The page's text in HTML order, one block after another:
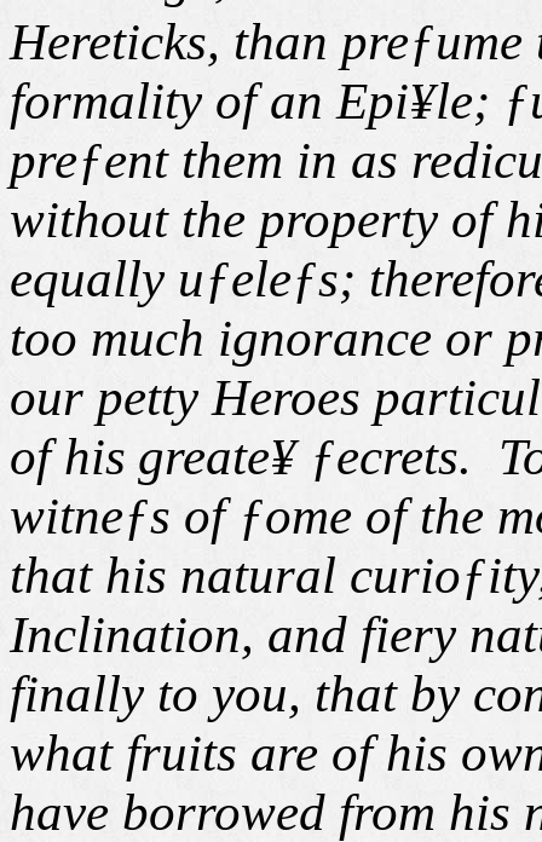
Hereticks, than
formality of an Epi¥le;
preƒent them in as
without the property of
equally uƒeleƒs;
too much ignorance or
our petty Heroes
of his greate¥ ƒecrets.
witneƒs of ƒome of the
that his natural
Inclination, and fiery
finally to you, that by
what fruits are of his
have borrowed from his